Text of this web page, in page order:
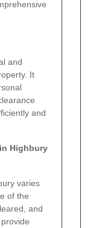
and
It
and
Highbury
varies
of the
and